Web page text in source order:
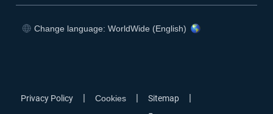
Change language: WorldWide (English)
Privacy Policy | Cookies | Sitemap
|